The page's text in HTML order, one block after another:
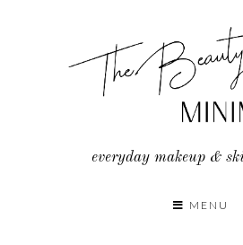
everyday makeup &
MENU